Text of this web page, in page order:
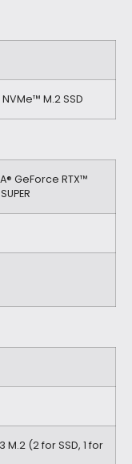
M.2 SSD
GeForce RTX™
3 M.2 (2 for SSD, 1 for